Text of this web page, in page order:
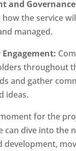
and
the service
managed.
throughout
and gather
ideas.
for the
can dive into the
development,